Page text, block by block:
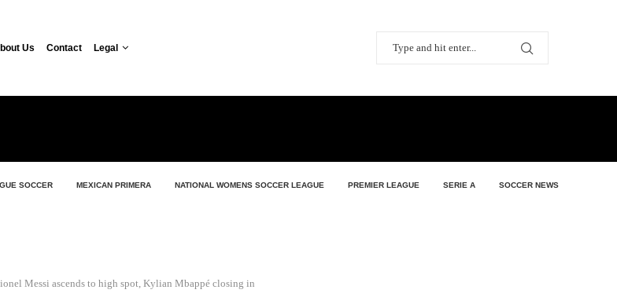
Us Contact Legal
SOCCER MEXICAN PRIMERA NATIONAL WOMENS SOCCER LEAGUE PREMIER LEAGUE SERIE A SOCCER NEWS
Messi ascends to high spot, Kylian Mbappé closing in